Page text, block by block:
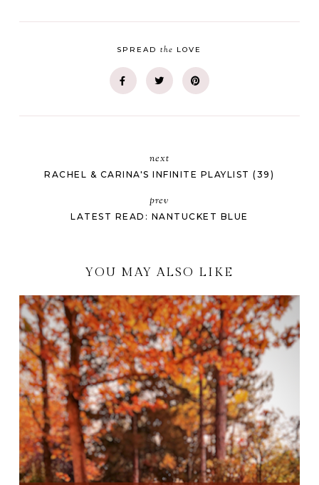
SPREADthe LOVE
next
RACHEL & CARINA'S INFINITE PLAYLIST (39)
prev
LATEST READ: NANTUCKET BLUE
YOU MAY ALSO LIKE